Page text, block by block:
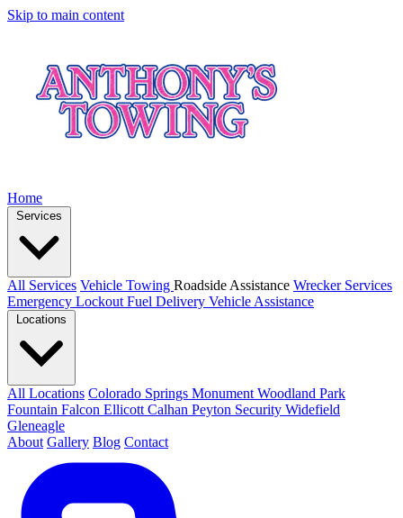
Skip to main content
Home
All Services Vehicle Towing Roadside Assistance Wrecker Services
Emergency Lockout Fuel Delivery Vehicle Assistance
All Locations Colorado Springs Monument Woodland Park
Fountain Falcon Ellicott Calhan Peyton Security Widefield
Gleneagle
About Gallery Blog Contact